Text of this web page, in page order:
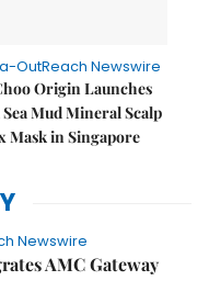
OutReach Newswire
Origin Launches
Sea Mud Mineral Scalp
Mask in Singapore
Newswire
AMC Gateway